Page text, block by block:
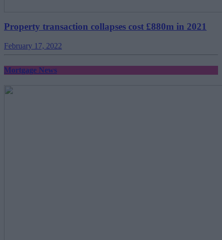
Property transaction collapses cost £880m in 2021
February 17, 2022
Mortgage News